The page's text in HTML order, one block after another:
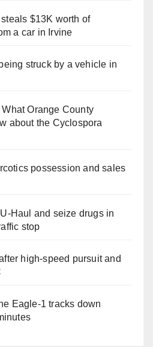
$13K worth of
a car in Irvine
struck by a vehicle in
Orange County
about the Cyclospora
possession and sales
Haul and seize drugs in
stop
high-speed pursuit and
Eagle-1 tracks down